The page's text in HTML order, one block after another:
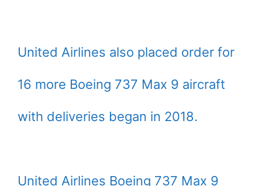
United Airlines also placed order for
16 more Boeing 737 Max 9 aircraft
with deliveries began in 2018.
United Airlines Boeing 737 Max 9